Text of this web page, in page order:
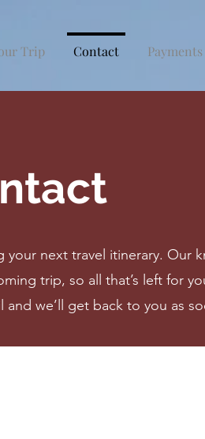
Trip Contact Payments
next travel itinerary. Our
trip, so all that’s left for
we’ll get back to you as